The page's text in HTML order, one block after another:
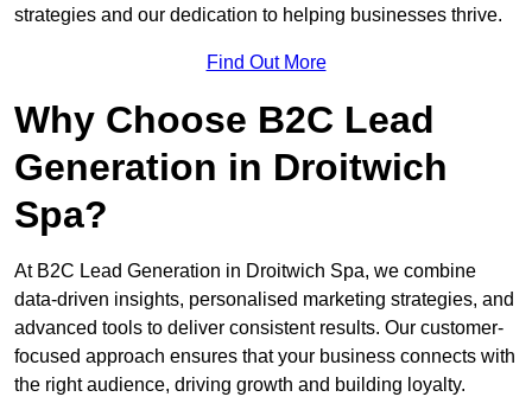
strategies and our dedication to helping businesses thrive.
Find Out More
Why Choose B2C Lead
Generation in Droitwich
Spa?
At B2C Lead Generation in Droitwich Spa, we combine
data-driven insights, personalised marketing strategies, and
advanced tools to deliver consistent results. Our customer-
focused approach ensures that your business connects with
the right audience, driving growth and building loyalty.